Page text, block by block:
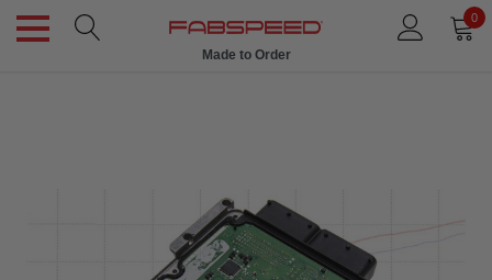
0
Made to Order